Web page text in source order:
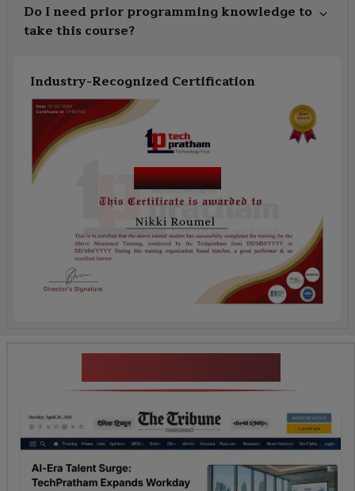
Do I need prior programming knowledge to
take this course?
Industry-Recognized Certification
Course Name